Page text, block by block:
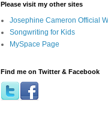
Please visit my other sites
Josephine Cameron Official
Songwriting for Kids
MySpace Page
Find me on Twitter & Facebook